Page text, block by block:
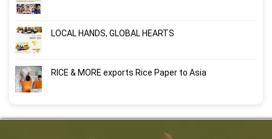
LOCAL HANDS, GLOBAL HEARTS
RICE & MORE exports Rice Paper to Asia